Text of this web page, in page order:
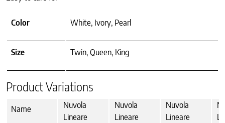
Color White, Ivory, Pearl
Size Twin, Queen, King
Product Variations
Name
Nuvola
Lineare
Nuvola
Lineare
Nuvola
Lineare